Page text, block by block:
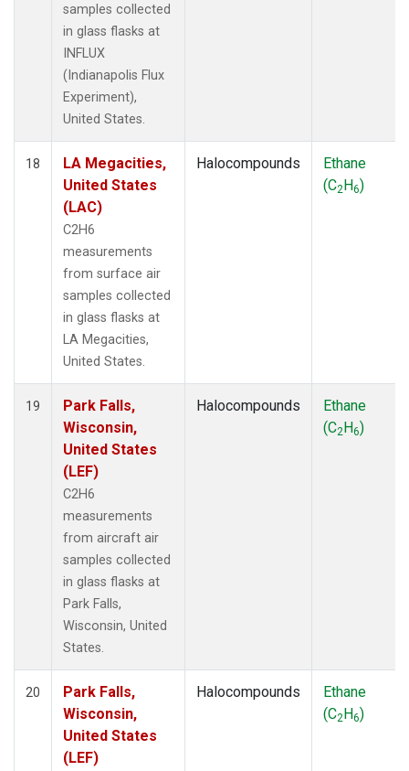
samples collected
in glass flasks at
INFLUX
(Indianapolis Flux
Experiment),
United States.
18
LA Megacities,
United States
(LAC)
C2H6
measurements
from surface air
samples collected
in glass flasks at
LA Megacities,
United States.
Halocompounds
Ethane
(C2H6)
19
Park Falls,
Wisconsin,
United States
(LEF)
C2H6
measurements
from aircraft air
samples collected
in glass flasks at
Park Falls,
Wisconsin, United
States.
Halocompounds
Ethane
(C2H6)
20
Park Falls,
Wisconsin,
United States
(LEF)
Halocompounds
Ethane
(C2H6)